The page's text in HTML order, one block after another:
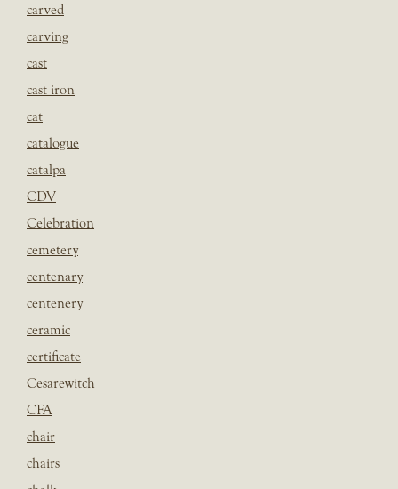
carved
carving
cast
cast iron
cat
catalogue
catalpa
CDV
Celebration
cemetery
centenary
centenery
ceramic
certificate
Cesarewitch
CFA
chair
chairs